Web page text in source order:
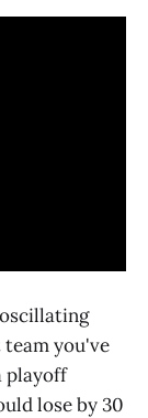
you've
playoff
lose by 30